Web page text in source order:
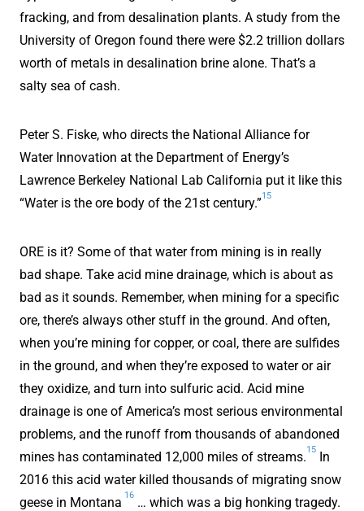
fracking, and from desalination plants. A study from the
University of Oregon found there were $2.2 trillion dollars
worth of metals in desalination brine alone. That’s a
salty sea of cash.
Peter S. Fiske, who directs the National Alliance for
Water Innovation at the Department of Energy’s
Lawrence Berkeley National Lab California put it like this
“Water is the ore body of the 21st century.”
15
ORE is it? Some of that water from mining is in really
bad shape. Take acid mine drainage, which is about as
bad as it sounds. Remember, when mining for a specific
ore, there’s always other stuff in the ground. And often,
when you’re mining for copper, or coal, there are sulfides
in the ground, and when they’re exposed to water or air
they oxidize, and turn into sulfuric acid. Acid mine
drainage is one of America’s most serious environmental
problems, and the runoff from thousands of abandoned
mines has contaminated 12,000 miles of streams.
15
In
2016 this acid water killed thousands of migrating snow
geese in Montana
16
… which was a big honking tragedy.